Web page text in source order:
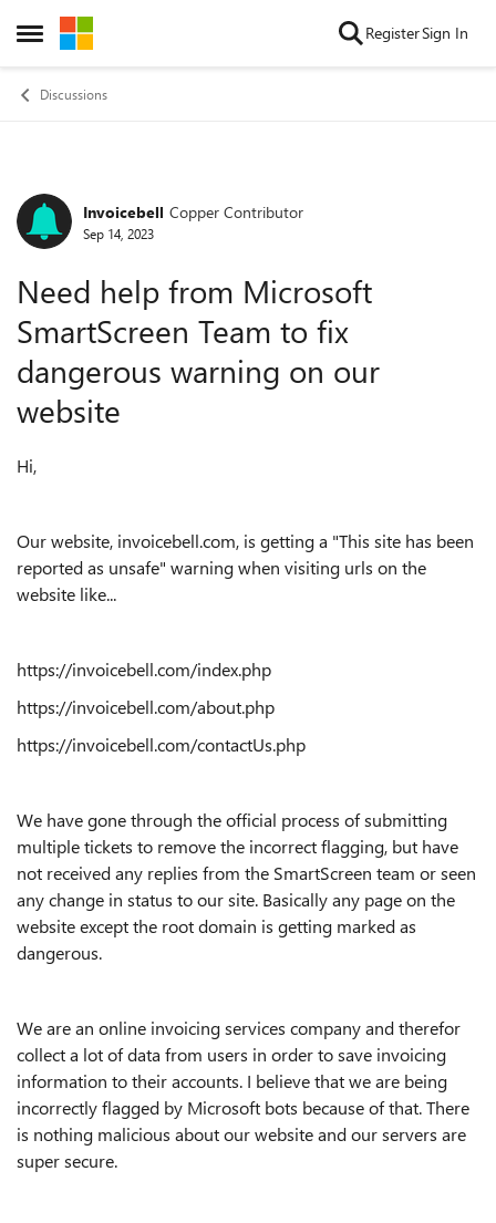
Open Side Menu
Skip to content RegisterSign In
Discussions
Forum Discussion
Invoicebell Copper Contributor
Sep 14, 2023
Need help from Microsoft
SmartScreen Team to fix
dangerous warning on our
website
Hi,
Our website, invoicebell.com, is getting a "This site has been
reported as unsafe" warning when visiting urls on the
website like...
https://invoicebell.com/index.php
https://invoicebell.com/about.php
https://invoicebell.com/contactUs.php
We have gone through the official process of submitting
multiple tickets to remove the incorrect flagging, but have
not received any replies from the SmartScreen team or seen
any change in status to our site. Basically any page on the
website except the root domain is getting marked as
dangerous.
We are an online invoicing services company and therefor
collect a lot of data from users in order to save invoicing
information to their accounts. I believe that we are being
incorrectly flagged by Microsoft bots because of that. There
is nothing malicious about our website and our servers are
super secure.